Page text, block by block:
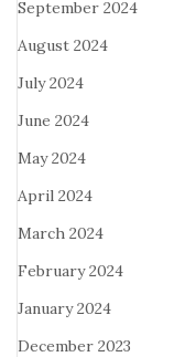
September 2024
August 2024
July 2024
June 2024
May 2024
April 2024
March 2024
February 2024
January 2024
December 2023